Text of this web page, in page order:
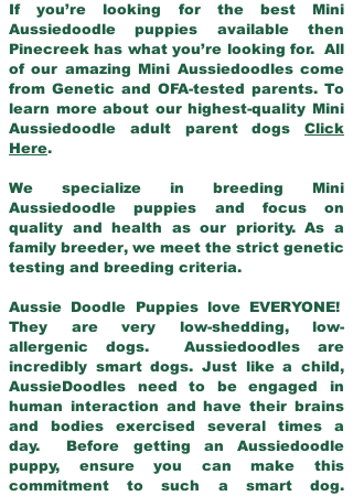
If you’re looking for the best Mini
Aussiedoodle puppies available then
Pinecreek has what you’re looking for. All
of our amazing Mini Aussiedoodles come
from Genetic and OFA-tested parents. To
learn more about our highest-quality Mini
Aussiedoodle adult parent dogs Click
Here.
We specialize in breeding Mini
Aussiedoodle puppies and focus on
quality and health as our priority. As a
family breeder, we meet the strict genetic
testing and breeding criteria.
Aussie Doodle Puppies love EVERYONE!
They are very low-shedding, low-
allergenic dogs. Aussiedoodles are
incredibly smart dogs. Just like a child,
AussieDoodles need to be engaged in
human interaction and have their brains
and bodies exercised several times a
day. Before getting an Aussiedoodle
puppy, ensure you can make this
commitment to such a smart dog.